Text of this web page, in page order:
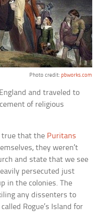
Photo credit: pbworks.com
and traveled to
of religious
true that the Puritans
they weren’t
and state that we see
persecuted just
in the colonies. The
any dissenters to
Rogue’s Island for